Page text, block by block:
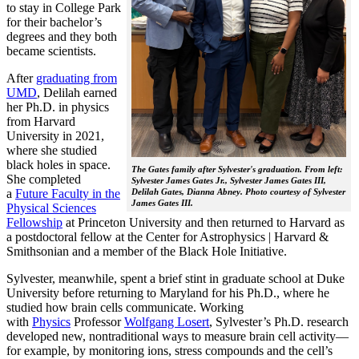
The Gates family after Sylvester's graduation. From left:
Sylvester James Gates Jr., Sylvester James Gates III,
Delilah Gates, Dianna Abney. Photo courtesy of Sylvester
James Gates III.
to stay in College Park
for their bachelor’s
degrees and they both
became scientists.
After graduating from
UMD, Delilah earned
her Ph.D. in physics
from Harvard
University in 2021,
where she studied
black holes in space.
She completed
a Future Faculty in the
Physical Sciences
Fellowship at Princeton University and then returned to Harvard as
a postdoctoral fellow at the Center for Astrophysics | Harvard &
Smithsonian and a member of the Black Hole Initiative.
Sylvester, meanwhile, spent a brief stint in graduate school at Duke
University before returning to Maryland for his Ph.D., where he
studied how brain cells communicate. Working
with Physics ProfessorWolfgang Losert, Sylvester’s Ph.D. research
developed new, nontraditional ways to measure brain cell activity—
for example, by monitoring ions, stress compounds and the cell’s